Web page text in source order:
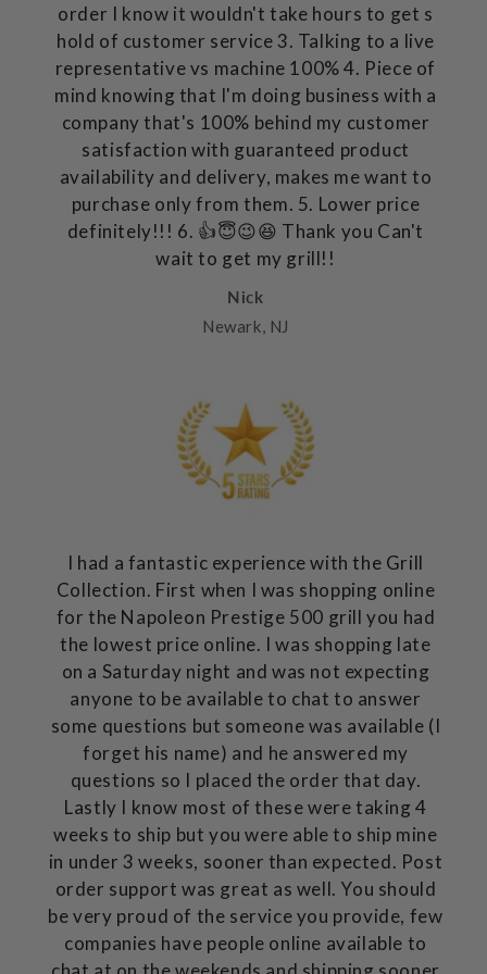
order I know it wouldn't take hours to get s
hold of customer service 3. Talking to a live
representative vs machine 100% 4. Piece of
mind knowing that I'm doing business with a
company that's 100% behind my customer
satisfaction with guaranteed product
availability and delivery, makes me want to
purchase only from them. 5. Lower price
definitely!!! 6. 👍😇😉😆 Thank you Can't
wait to get my grill!!
Nick
Newark, NJ
I had a fantastic experience with the Grill
Collection. First when I was shopping online
for the Napoleon Prestige 500 grill you had
the lowest price online. I was shopping late
on a Saturday night and was not expecting
anyone to be available to chat to answer
some questions but someone was available (I
forget his name) and he answered my
questions so I placed the order that day.
Lastly I know most of these were taking 4
weeks to ship but you were able to ship mine
in under 3 weeks, sooner than expected. Post
order support was great as well. You should
be very proud of the service you provide, few
companies have people online available to